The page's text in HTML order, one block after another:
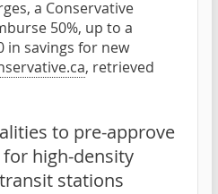
a Conservative
50%, up to a
in savings for new
, retrieved
to pre-approve
high-density
stations